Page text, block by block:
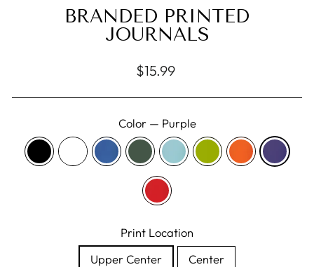
BRANDED PRINTED
JOURNALS
Regular
$15.99
Color — Purple
Print Location
Upper Center
Center